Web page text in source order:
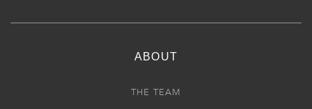
ABOUT
THE TEAM